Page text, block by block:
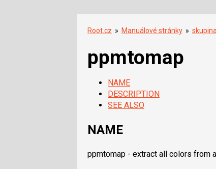
Root.cz » Manuálové stránky »
ppmtomap
NAME
DESCRIPTION
SEE ALSO
NAME
ppmtomap - extract all colors from